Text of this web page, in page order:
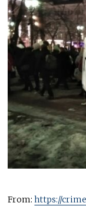
a
r
y
2
5
,
2
0
2
2
From:https://